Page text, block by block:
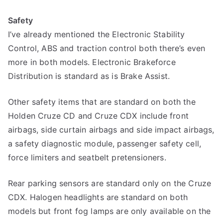
Safety
I’ve already mentioned the Electronic Stability
Control, ABS and traction control both there’s even
more in both models. Electronic Brakeforce
Distribution is standard as is Brake Assist.
Other safety items that are standard on both the
Holden Cruze CD and Cruze CDX include front
airbags, side curtain airbags and side impact airbags,
a safety diagnostic module, passenger safety cell,
force limiters and seatbelt pretensioners.
Rear parking sensors are standard only on the Cruze
CDX. Halogen headlights are standard on both
models but front fog lamps are only available on the